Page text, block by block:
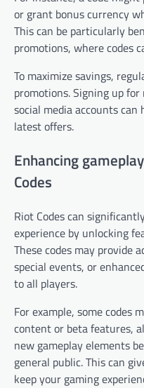
or grant bonus currency
This can be particularly
promotions, where codes
To maximize savings,
promotions. Signing up
social media accounts
latest offers.
Enhancing
Codes
Riot Codes can
experience by unlocking
These codes may provide
special events, or
to all players.
For example, some codes
content or beta features,
new gameplay elements
general public. This can
keep your gaming